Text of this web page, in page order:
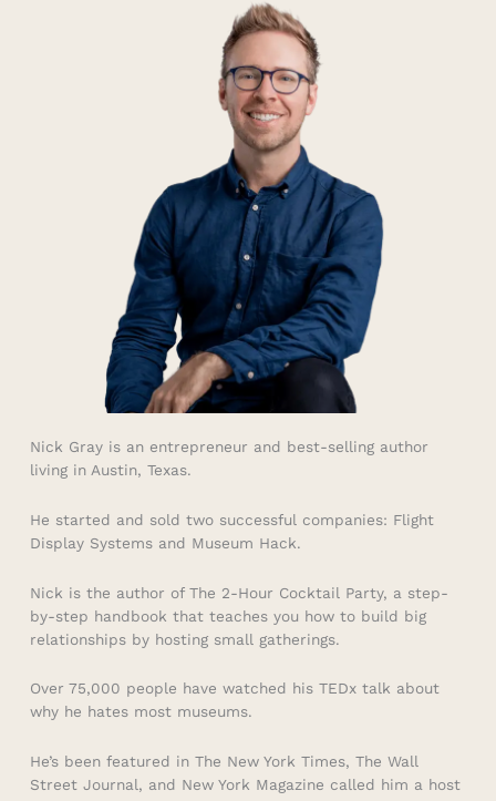
Nick Gray is an entrepreneur and best-selling author
living in Austin, Texas.
He started and sold two successful companies: Flight
Display Systems and Museum Hack.
Nick is the author of The 2-Hour Cocktail Party, a step-
by-step handbook that teaches you how to build big
relationships by hosting small gatherings.
Over 75,000 people have watched his TEDx talk about
why he hates most museums.
He’s been featured in The New York Times, The Wall
Street Journal, and New York Magazine called him a host